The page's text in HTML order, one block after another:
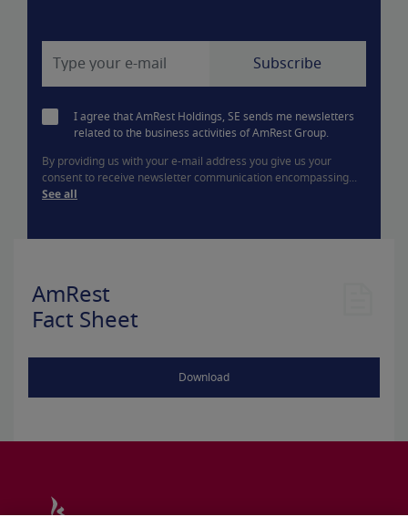
I agree that AmRest Holdings, SE sends me newsletters
related to the business activities of AmRest Group.
By providing us with your e-mail address you give us your
consent to receive newsletter communication encompassing...
See all
AmRest
Fact Sheet
Download